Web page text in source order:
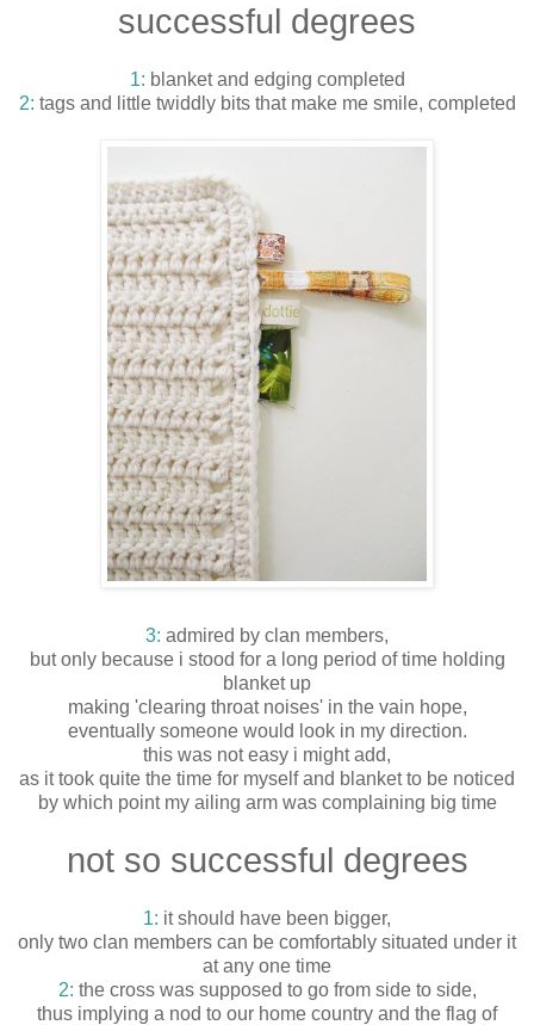
successful degrees
1: blanket and edging completed
2: tags and little twiddly bits that make me smile, completed
3: admired by clan members,
but only because i stood for a long period of time holding
blanket up
making 'clearing throat noises' in the vain hope,
eventually someone would look in my direction.
this was not easy i might add,
as it took quite the time for myself and blanket to be noticed
by which point my ailing arm was complaining big time
not so successful degrees
1: it should have been bigger,
only two clan members can be comfortably situated under it
at any one time
2: the cross was supposed to go from side to side,
thus implying a nod to our home country and the flag of